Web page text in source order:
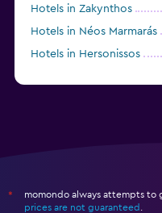
Hotels in Zakynthos
Hotels in Néos Marmarás
Hotels in Hersonissos
*
momondo always attempts to
prices are not guaranteed